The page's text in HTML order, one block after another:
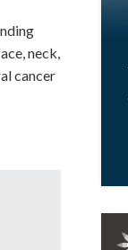
neck,
cancer